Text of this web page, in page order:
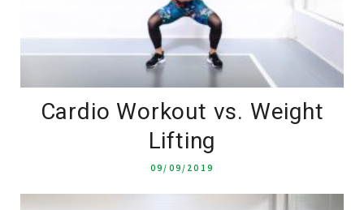
Cardio Workout vs. Weight
Lifting
09/09/2019